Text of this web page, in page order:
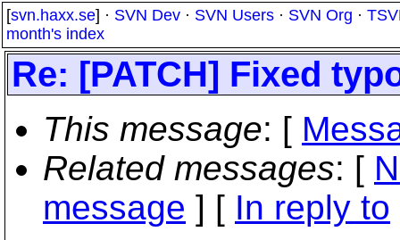
[svn.haxx.se] · SVN Dev · SVN Users · SVN Org ·
month's index
Re: [PATCH] Fixed
This message: [
Related messages: [
message ] [ In reply to